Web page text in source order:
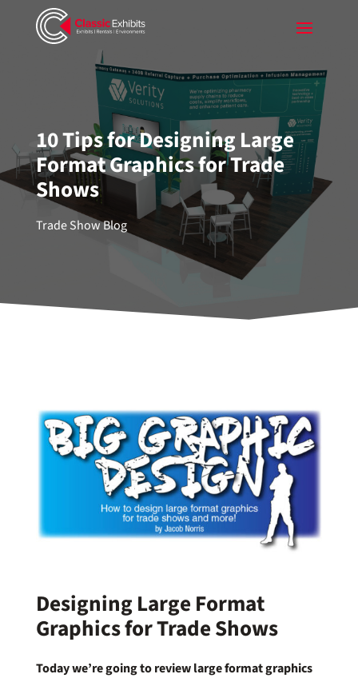
10 Tips for Designing Large
Format Graphics for Trade
Shows
Trade Show Blog
Designing Large Format
Graphics for Trade Shows
Today we’re going to review large format graphics